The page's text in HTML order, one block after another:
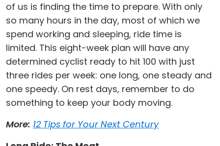
of us is finding the time to prepare. With only
so many hours in the day, most of which we
spend working and sleeping, ride time is
limited. This eight-week plan will have any
determined cyclist ready to hit 100 with just
three rides per week: one long, one steady and
one speedy. On rest days, remember to do
something to keep your body moving.
More: 12 Tips for Your Next Century